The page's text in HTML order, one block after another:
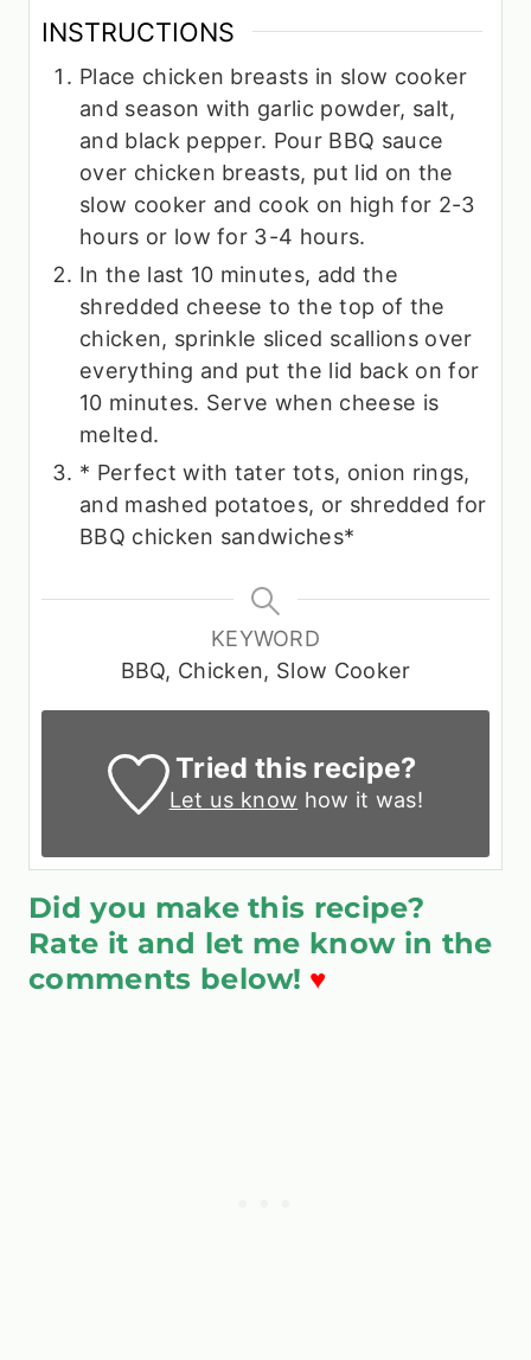
INSTRUCTIONS
Place chicken breasts in slow cooker
and season with garlic powder, salt,
and black pepper. Pour BBQ sauce
over chicken breasts, put lid on the
slow cooker and cook on high for 2-3
hours or low for 3-4 hours.
In the last 10 minutes, add the
shredded cheese to the top of the
chicken, sprinkle sliced scallions over
everything and put the lid back on for
10 minutes. Serve when cheese is
melted.
* Perfect with tater tots, onion rings,
and mashed potatoes, or shredded for
BBQ chicken sandwiches*
KEYWORD
BBQ, Chicken, Slow Cooker
Tried this recipe?
Let us know how it was!
Did you make this recipe?
Rate it and let me know in the
comments below! ♥